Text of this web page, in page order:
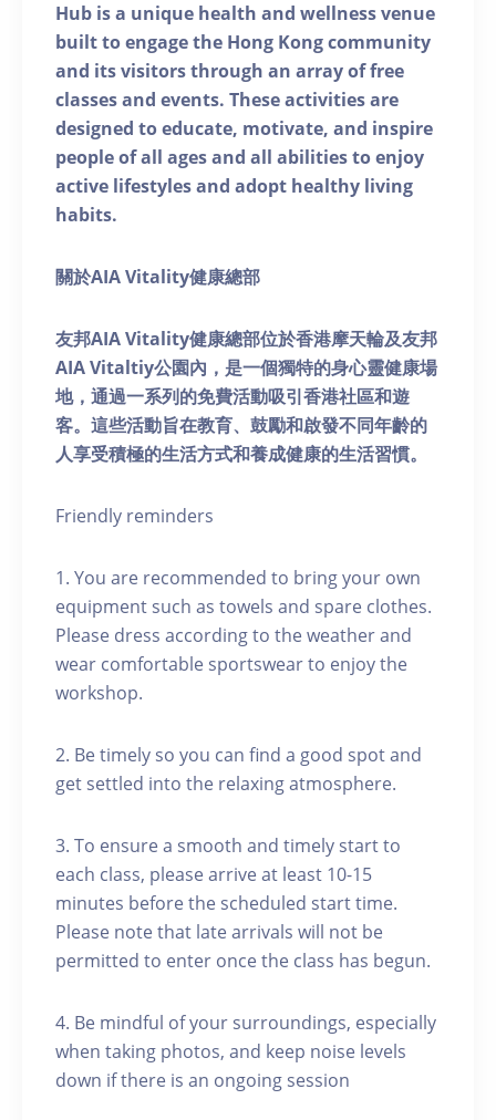
Hub is a unique health and wellness venue
built to engage the Hong Kong community
and its visitors through an array of free
classes and events. These activities are
designed to educate, motivate, and inspire
people of all ages and all abilities to enjoy
active lifestyles and adopt healthy living
habits.
關於AIA Vitality健康總部
友邦AIA Vitality健康總部位於香港摩天輪及友邦
AIA Vitaltiy公園內，是一個獨特的身心靈健康場
地，通過一系列的免費活動吸引香港社區和遊
客。這些活動旨在教育、鼓勵和啟發不同年齡的
人享受積極的生活方式和養成健康的生活習慣。
Friendly reminders
1. You are recommended to bring your own
equipment such as towels and spare clothes.
Please dress according to the weather and
wear comfortable sportswear to enjoy the
workshop.
2. Be timely so you can find a good spot and
get settled into the relaxing atmosphere.
3. To ensure a smooth and timely start to
each class, please arrive at least 10-15
minutes before the scheduled start time.
Please note that late arrivals will not be
permitted to enter once the class has begun.
4. Be mindful of your surroundings, especially
when taking photos, and keep noise levels
down if there is an ongoing session